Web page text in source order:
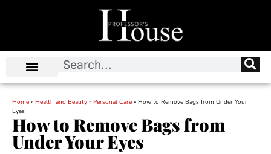
Home » Health and Beauty » Personal Care » How to Remove Bags from Under Your
Eyes
How to Remove Bags from
Under Your Eyes